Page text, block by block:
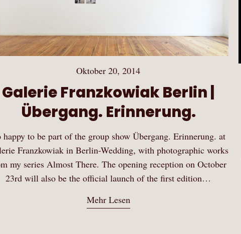
Oktober 20, 2014
Galerie Franzkowiak Berlin |
Übergang. Erinnerung.
happy to be part of the group show Übergang. Erinnerung. at
Franzkowiak in Berlin-Wedding, with photographic works
my series Almost There. The opening reception on October
23rd will also be the official launch of the first edition…
Mehr Lesen